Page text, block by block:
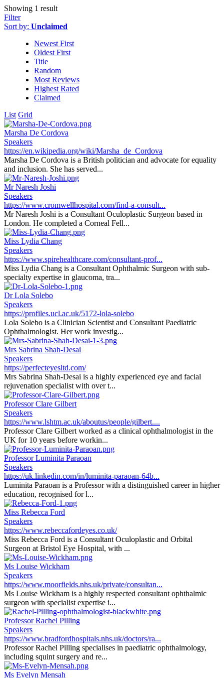
Showing 1 result
Filter
Sort by: Unclaimed
Newest First
Oldest First
Title
Random
Most Reviews
Highest Rated
Claimed
List Grid
Marsha De Cordova
Speakers
https://en.wikipedia.org/wiki/Marsha_de_Cordova
Marsha De Cordova is a British politician and advocate for equality
and inclusion. She has served...
Mr Naresh Joshi
Speakers
https://www.cromwellhospital.com/find-a-consult...
Mr Naresh Joshi is a Consultant Oculoplastic Surgeon based in
London. He completed a Corneal Fell...
Miss Lydia Chang
Speakers
https://www.spirehealthcare.com/consultant-prof...
Miss Lydia Chang is a Consultant Ophthalmic Surgeon with sub-
specialty expertise in glaucoma, tra...
Dr Lola Solebo
Speakers
https://profiles.ucl.ac.uk/5172-lola-solebo
Lola Solebo is a Clinician Scientist and Consultant Paediatric
Ophthalmologist. Her work investig...
Mrs Sabrina Shah-Desai
Speakers
https://perfecteyesltd.com/
Mrs Sabrina Shah-Desai is a highly experienced eye and facial
rejuvenation specialist with over t...
Professor Clare Gilbert
Speakers
https://www.lshtm.ac.uk/aboutus/people/gilbert....
Professor Clare Gilbert worked as a clinical ophthalmologist in the
UK for 10 years before workin...
Professor Luminita Paraoan
Speakers
https://uk.linkedin.com/in/luminita-paraoan-64b...
Luminita Paraoan is a Professor with a distinguished career in higher
education, recognised for l...
Miss Rebecca Ford
Speakers
https://www.rebeccafordeyes.co.uk/
Miss Rebecca Ford is a Consultant Oculoplastic and Orbital
Surgeon at Bristol Eye Hospital, with ...
Ms Louise Wickham
Speakers
https://www.moorfields.nhs.uk/private/consultan...
Ms Louise Wickham is a highly respected consultant ophthalmic
surgeon with specialist expertise i...
Professor Rachel Pilling
Speakers
https://www.bradfordhospitals.nhs.uk/doctors/ra...
Professor Rachel Pilling specialises in paediatric ophthalmology,
including squint surgery and re...
Ms Evelyn Mensah